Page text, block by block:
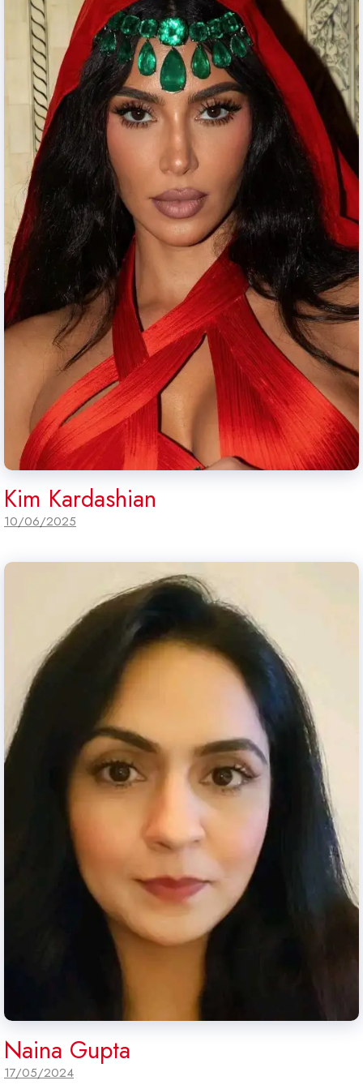
Kim Kardashian
10/06/2025
Naina Gupta
17/05/2024